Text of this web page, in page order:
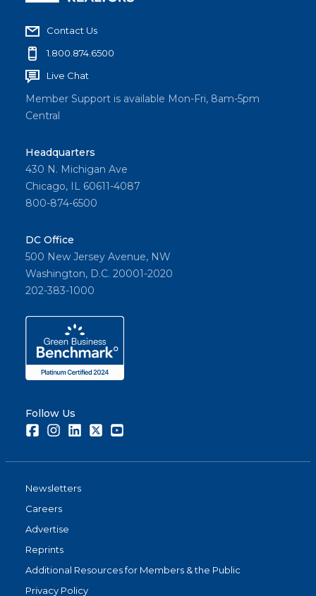
Contact Us
1.800.874.6500
Live Chat
Member Support is available Mon-Fri, 8am-5pm
Central
Headquarters
430 N. Michigan Ave
Chicago, IL 60611-4087
800-874-6500
DC Office
500 New Jersey Avenue, NW
Washington, D.C. 20001-2020
202-383-1000
Follow Us
FacebookInstagramLinkedInTwitter
Newsletters
Careers
Advertise
Reprints
Additional Resources for Members & the Public
Privacy Policy